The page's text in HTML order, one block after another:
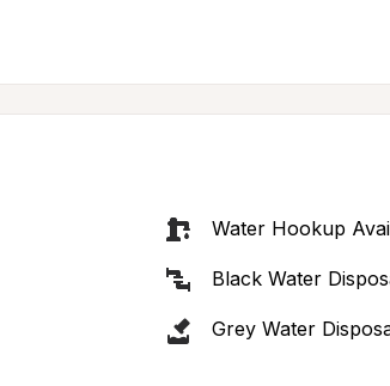
Water Hookup
Black Water
Grey Water